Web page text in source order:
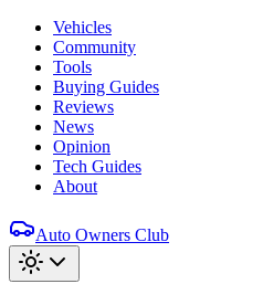
Vehicles
Community
Tools
Buying Guides
Reviews
News
Opinion
Tech Guides
About
Auto Owners Club